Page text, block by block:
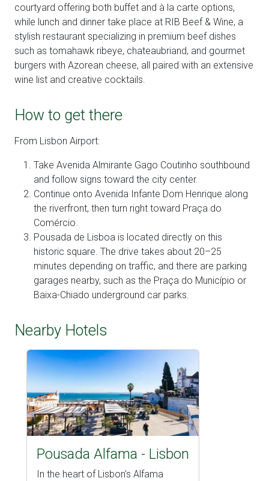
courtyard offering both buffet and à la carte options,
while lunch and dinner take place at RIB Beef & Wine, a
stylish restaurant specializing in premium beef dishes
such as tomahawk ribeye, chateaubriand, and gourmet
burgers with Azorean cheese, all paired with an extensive
wine list and creative cocktails.
How to get there
From Lisbon Airport:
Take Avenida Almirante Gago Coutinho southbound
and follow signs toward the city center.
Continue onto Avenida Infante Dom Henrique along
the riverfront, then turn right toward Praça do
Comércio.
Pousada de Lisboa is located directly on this
historic square. The drive takes about 20–25
minutes depending on traffic, and there are parking
garages nearby, such as the Praça do Município or
Baixa-Chiado underground car parks.
Nearby Hotels
Pousada Alfama - Lisbon
In the heart of Lisbon's Alfama